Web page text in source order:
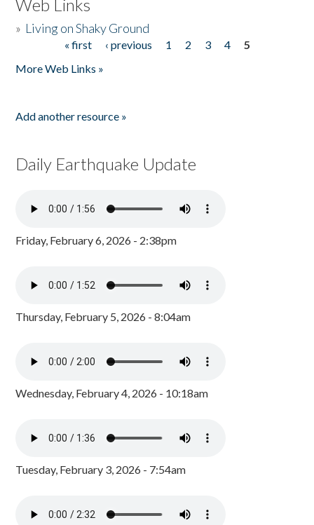
Web Links
» Living on Shaky Ground
« first ‹ previous 1 2 3 4
5
More Web Links »
Add another resource »
Daily Earthquake Update
Friday, February 6, 2026 - 2:38pm
Thursday, February 5, 2026 - 8:04am
Wednesday, February 4, 2026 - 10:18am
Tuesday, February 3, 2026 - 7:54am